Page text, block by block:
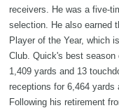
receivers. He was a five-
selection. He also earned
Player of the Year, which
Club. Quick's best season
1,409 yards and 13
receptions for 6,464 yards
Following his retirement